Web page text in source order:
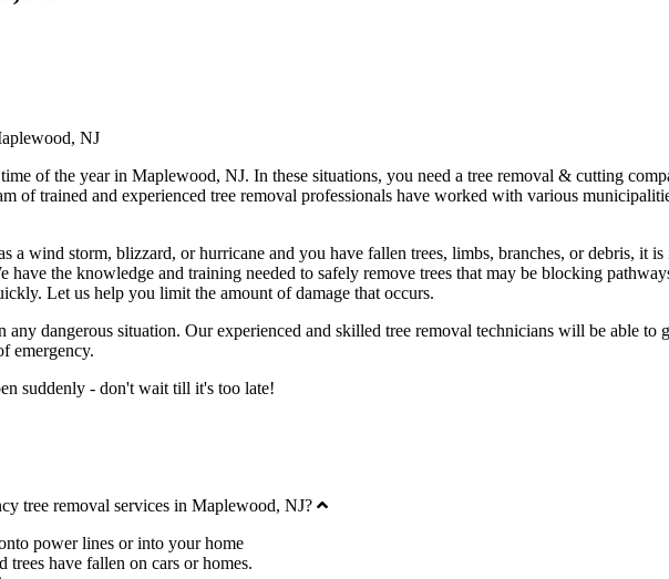
NJ
of the year in Maplewood, NJ. In these situations, you need a tree removal & cutting
of trained and experienced tree removal professionals have worked with various
a wind storm, blizzard, or hurricane and you have fallen trees, limbs, branches, or debris, it
the knowledge and training needed to safely remove trees that may be blocking
Let us help you limit the amount of damage that occurs.
dangerous situation. Our experienced and skilled tree removal technicians will be able
emergency.
suddenly - don't wait till it's too late!
tree removal services in Maplewood, NJ?
Collapse
power lines or into your home
trees have fallen on cars or homes.